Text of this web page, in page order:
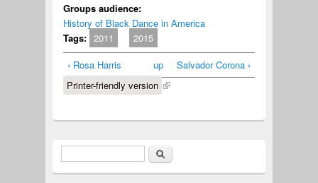
Groups audience:
History of Black Dance in America
Tags: 2011 2015
‹ Rosa Harris up
Salvador Corona ›
Printer-friendly version
Search formSearch